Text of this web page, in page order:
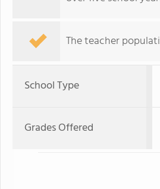
The teacher
School Type
Grades Offered